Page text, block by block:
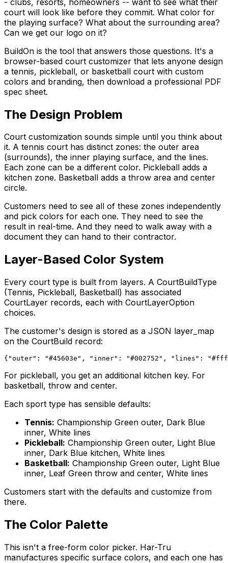
court will look like before they commit. What color for
the playing surface? What about the surrounding area?
Can we get our logo on it?
BuildOn is the tool that answers those questions. It's a
browser-based court customizer that lets anyone design
a tennis, pickleball, or basketball court with custom
colors and branding, then download a professional PDF
spec sheet.
The Design Problem
Court customization sounds simple until you think about
it. A tennis court has distinct zones: the outer area
(surrounds), the inner playing surface, and the lines.
Each zone can be a different color. Pickleball adds a
kitchen zone. Basketball adds a throw area and center
circle.
Customers need to see all of these zones independently
and pick colors for each one. They need to see the
result in real-time. And they need to walk away with a
document they can hand to their contractor.
Layer-Based Color System
Every court type is built from layers. A CourtBuildType
(Tennis, Pickleball, Basketball) has associated
CourtLayer records, each with CourtLayerOption
choices.
The customer's design is stored as a JSON layer_map
on the CourtBuild record:
For pickleball, you get an additional kitchen key. For
basketball, throw and center.
Each sport type has sensible defaults:
Tennis: Championship Green outer, Dark Blue
inner, White lines
Pickleball: Championship Green outer, Light Blue
inner, Dark Blue kitchen, White lines
Basketball: Championship Green outer, Light Blue
inner, Leaf Green throw and center, White lines
Customers start with the defaults and customize from
there.
The Color Palette
This isn't a free-form color picker. Har-Tru
manufactures specific surface colors, and each one has